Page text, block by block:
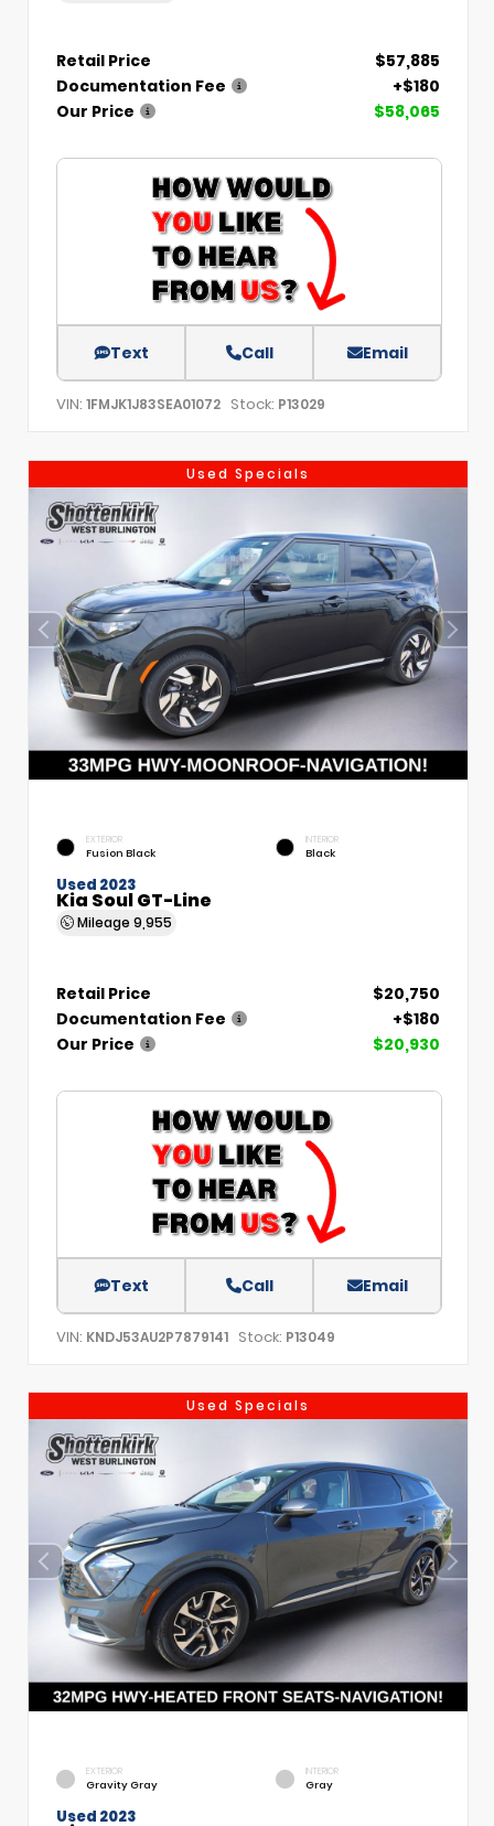
Retail Price
$57,885
Documentation Fee
+$180
Our Price
$58,065
Text Call Email
VIN: 1FMJK1J83SEA01072 Stock: P13029
Used Specials
EXTERIOR
Fusion Black
INTERIOR
Black
Used 2023
Kia Soul GT-Line
Mileage 9,955
Retail Price
$20,750
Documentation Fee
+$180
Our Price
$20,930
Text Call Email
VIN: KNDJ53AU2P7879141 Stock: P13049
Used Specials
EXTERIOR
Gravity Gray
INTERIOR
Gray
Used 2023